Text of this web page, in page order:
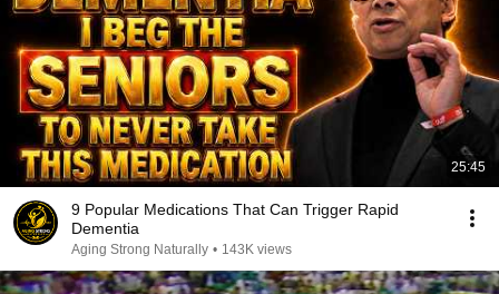
25:45
9 Popular Medications That Can Trigger Rapid
Dementia
Aging Strong Naturally • 143K views